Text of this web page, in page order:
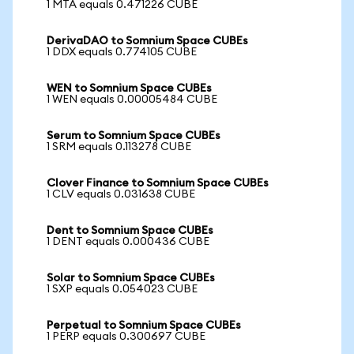
1 MTA equals 0.471226 CUBE
DerivaDAO to Somnium Space CUBEs
1 DDX equals 0.774105 CUBE
WEN to Somnium Space CUBEs
1 WEN equals 0.00005484 CUBE
Serum to Somnium Space CUBEs
1 SRM equals 0.113278 CUBE
Clover Finance to Somnium Space CUBEs
1 CLV equals 0.031638 CUBE
Dent to Somnium Space CUBEs
1 DENT equals 0.000436 CUBE
Solar to Somnium Space CUBEs
1 SXP equals 0.054023 CUBE
Perpetual to Somnium Space CUBEs
1 PERP equals 0.300697 CUBE